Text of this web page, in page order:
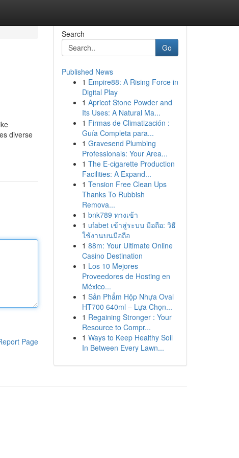
diverse
Page
Search
Go
Published News
1 Empire88: A Rising Force in
Digital Play
1 Apricot Stone Powder and
Its Uses: A Natural Ma...
1 Firmas de Climatización :
Guía Completa para...
1 Gravesend Plumbing
Professionals: Your Area...
1 The E-cigarette Production
Facilities: A Expand...
1 Tension Free Clean Ups
Thanks To Rubbish
Remova...
1 bnk789 ทางเข้า
1 ufabet เข้าสู่ระบบ มือถือ: วิธี
ใช้งานบนมือถือ
1 88m: Your Ultimate Online
Casino Destination
1 Los 10 Mejores
Proveedores de Hosting en
México...
1 Sản Phẩm Hộp Nhựa Oval
HT700 640ml – Lựa Chọn...
1 Regaining Stronger : Your
Resource to Compr...
1 Ways to Keep Healthy Soil
In Between Every Lawn...